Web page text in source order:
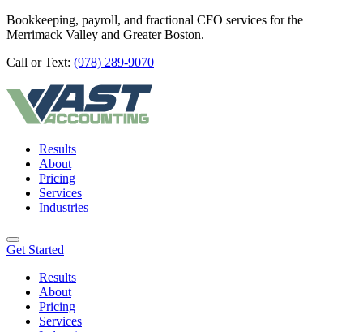
Bookkeeping, payroll, and fractional CFO services for the
Merrimack Valley and Greater Boston.
Call or Text: (978) 289-9070
Results
About
Pricing
Services
Industries
Get Started
Results
About
Pricing
Services